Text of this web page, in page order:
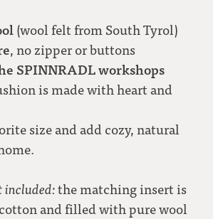
(wool felt from South Tyrol)
, no zipper or buttons
SPINNRADL workshops
is made with heart and
size and add cozy, natural
included:the matching insert is
and filled with pure wool